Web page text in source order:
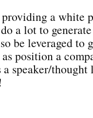
a white
a lot to
be leveraged to
position a
a speaker/thought